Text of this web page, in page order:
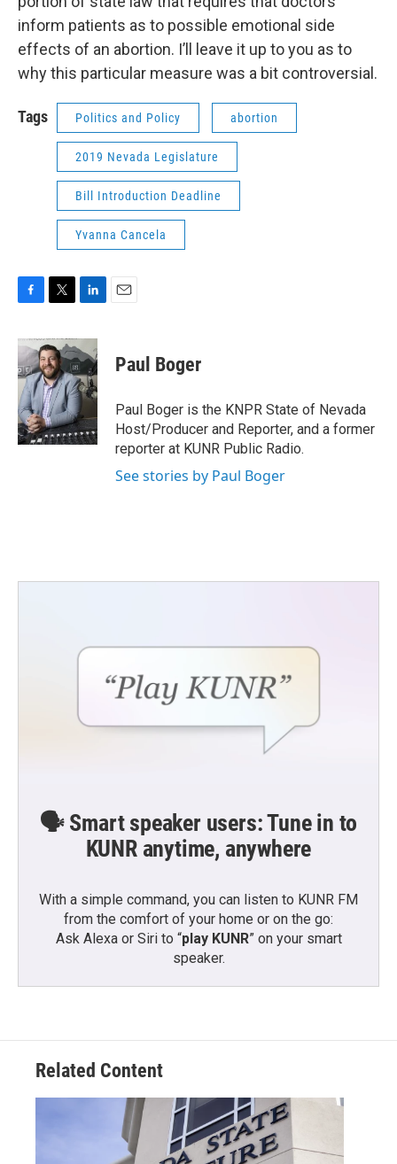
inform patients as to possible emotional side
effects of an abortion. I’ll leave it up to you as to
why this particular measure was a bit controversial.
Tags Politics and Policy abortion
2019 Nevada Legislature
Bill Introduction Deadline
Yvanna Cancela
c
e
b
o
o
k
i
t
t
e
r
n
k
e
d
n
Paul Boger
Paul Boger is the KNPR State of Nevada
Host/Producer and Reporter, and a former
reporter at KUNR Public Radio.
See stories by Paul Boger
🗣️ Smart speaker users: Tune in to
KUNR anytime, anywhere
With a simple command, you can listen to KUNR FM
from the comfort of your home or on the go:
Ask Alexa or Siri to “play KUNR” on your smart
speaker.
Related Content